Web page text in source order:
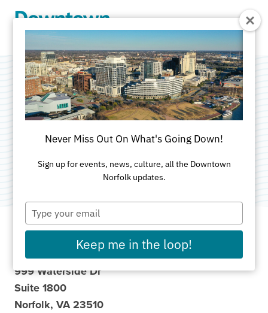
Wells Fargo
Advisors
Category:Financial Services
999 Waterside Dr
Suite 1800
Norfolk, VA 23510
Never Miss Out On What's Going Down!
Sign up for events, news, culture, all the Downtown
Norfolk updates.
Type
your
email
Keep me in the loop!